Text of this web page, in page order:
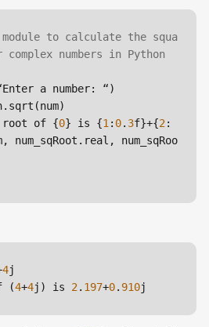
to calculate the squa
numbers in Python
root of {0} is {1: 0. 3f}+{2:
num_sqRoo
4
(4+4j) is 2. 197+0. 910j